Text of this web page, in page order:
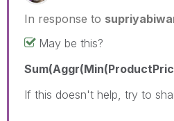
In response to
May be this?
If this doesn't help, try to